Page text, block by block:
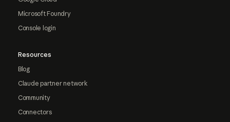
Microsoft Foundry
Console login
Resources
Blog
Claude partner network
Community
Connectors